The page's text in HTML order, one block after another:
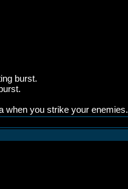
burst.
when you strike your enemies.